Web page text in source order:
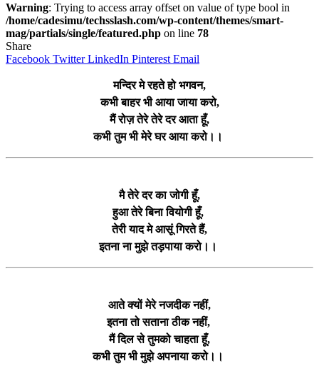
Warning: Trying to access array offset on value of type bool in
/home/cadesimu/techsslash.com/wp-content/themes/smart-
mag/partials/single/featured.php on line 78
Share
Facebook Twitter LinkedIn Pinterest Email
मन्दिर मे रहते हो भगवन,
कभी बाहर भी आया जाया करो,
मैं रोज़ तेरे तेरे दर आता हूँ,
कभी तुम भी मेरे घर आया करो।।
मै तेरे दर का जोगी हूँ,
हुआ तेरे बिना वियोगी हूँ,
तेरी याद मे आसूं गिरते हैं,
इतना ना मुझे तड़पाया करो।।
आते क्यों मेरे नजदीक नहीं,
इतना तो सताना ठीक नहीं,
मैं दिल से तुमको चाहता हूँ,
कभी तुम भी मुझे अपनाया करो।।